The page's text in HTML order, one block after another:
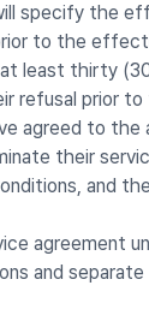
specify the
to the
least thirty
refusal prior
agreed to the
their
and
agreement
and